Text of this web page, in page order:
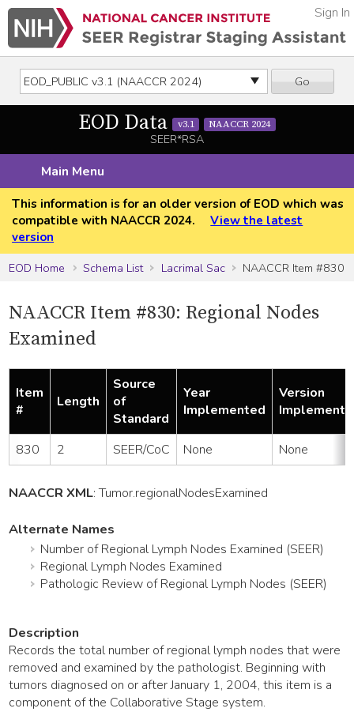
Go
Sign In
EOD Data v3.1 NAACCR 2024
SEER*RSA
Main Menu
This information is for an older version of EOD which was
compatible with NAACCR 2024.
View the latest
version
EOD Home
Schema List Lacrimal Sac NAACCR Item #830
NAACCR Item #830: Regional Nodes
Examined
Item
#
Length
Source
of
Standard
Year
Implemented
Version
830 2 SEER/CoC None None
NAACCR XML:Tumor.regionalNodesExamined
Alternate Names
Number of Regional Lymph Nodes Examined (SEER)
Regional Lymph Nodes Examined
Pathologic Review of Regional Lymph Nodes (SEER)
Description
Records the total number of regional lymph nodes that were
removed and examined by the pathologist. Beginning with
tumors diagnosed on or after January 1, 2004, this item is a
component of the Collaborative Stage system.